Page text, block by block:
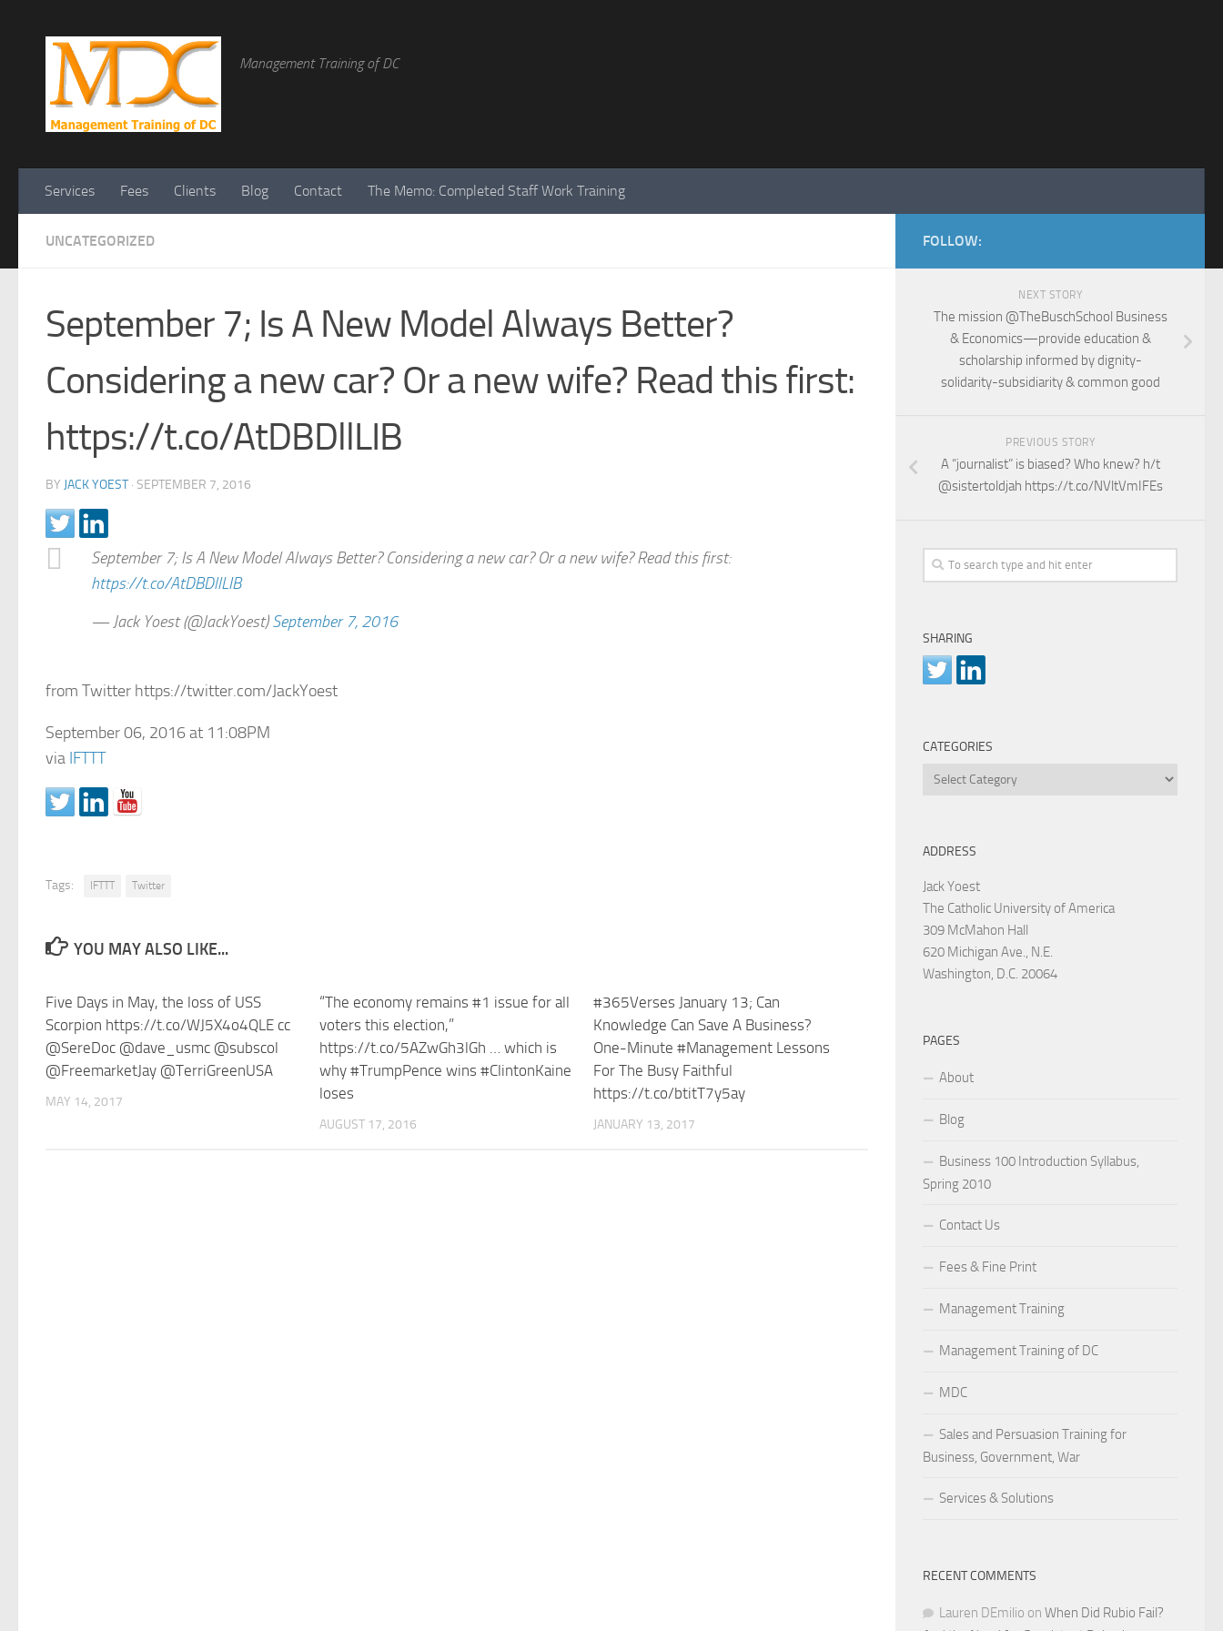
Management Training of DC
Services Fees Clients Blog Contact The Memo: Completed Staff Work Training
UNCATEGORIZED
September 7; Is A New Model Always Better?
Considering a new car? Or a new wife? Read this first:
https://t.co/AtDBDllLIB
BY JACK YOEST · SEPTEMBER 7, 2016
September 7; Is A New Model Always Better? Considering a new car? Or a new wife? Read this first:
https://t.co/AtDBDllLIB
— Jack Yoest (@JackYoest)September 7, 2016
from Twitter https://twitter.com/JackYoest
September 06, 2016 at 11:08PM
via IFTTT
Tags: IFTTT Twitter
YOU MAY ALSO LIKE...
Five Days in May, the loss of USS
Scorpion https://t.co/WJ5X4o4QLE cc
@SereDoc @dave_usmc @subscol
@FreemarketJay @TerriGreenUSA
MAY 14, 2017
“The economy remains #1 issue for all
voters this election,”
https://t.co/5AZwGh3lGh … which is
why #TrumpPence wins #ClintonKaine
loses
AUGUST 17, 2016
#365Verses January 13; Can
Knowledge Can Save A Business?
One-Minute #Management Lessons
For The Busy Faithful
https://t.co/btitT7y5ay
JANUARY 13, 2017
FOLLOW:
NEXT STORY
The mission @TheBuschSchool Business
& Economics—provide education &
scholarship informed by dignity-
solidarity-subsidiarity & common good
PREVIOUS STORY
A “journalist” is biased? Who knew? h/t
@sistertoldjah https://t.co/NVltVmIFEs
SHARING
CATEGORIES
Categories
ADDRESS
Jack Yoest
The Catholic University of America
309 McMahon Hall
620 Michigan Ave., N.E.
Washington, D.C. 20064
PAGES
About
Blog
Business 100 Introduction Syllabus,
Spring 2010
Contact Us
Fees & Fine Print
Management Training
Management Training of DC
MDC
Sales and Persuasion Training for
Business, Government, War
Services & Solutions
RECENT COMMENTS
Lauren DEmilio on When Did Rubio Fail?